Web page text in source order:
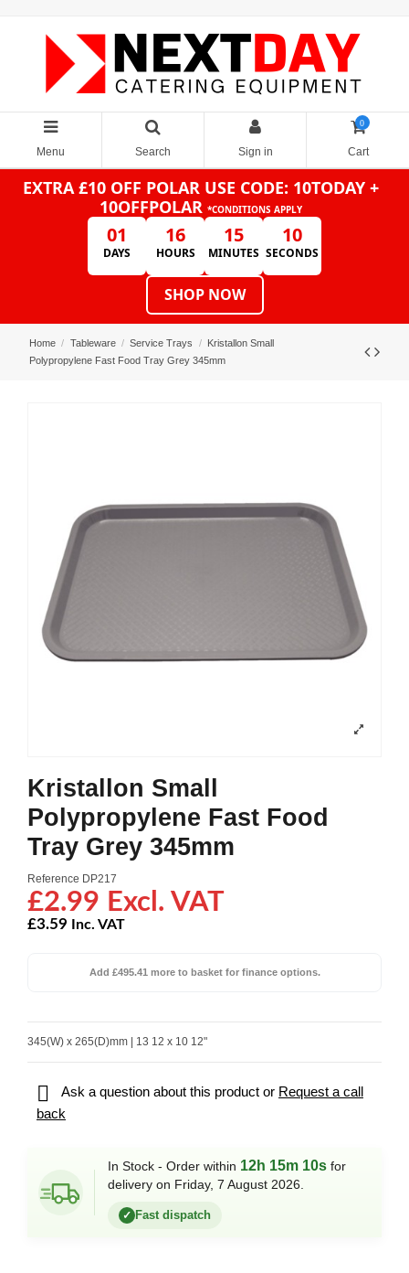
Menu Search Sign in
0
Cart
EXTRA £10 OFF POLAR USE CODE: 10TODAY +
10OFFPOLAR *CONDITIONS APPLY
01
DAYS
16
HOURS
15
MINUTES
10
SECONDS
SHOP NOW
Home Tableware Service Trays
Kristallon Small
Polypropylene Fast Food Tray Grey 345mm
Kristallon Small
Polypropylene Fast Food
Tray Grey 345mm
Reference DP217
£2.99 Excl. VAT
£3.59 Inc. VAT
Add £495.41 more to basket for finance options.
345(W) x 265(D)mm | 13 12 x 10 12"
 Ask a question about this product or Request a call
back
In Stock - Order within 12h 15m 10s for
delivery on Friday, 7 August 2026.
✓ Fast dispatch